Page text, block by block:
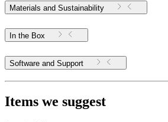
Materials and Sustainability
In the Box
Software and Support
Items we suggest